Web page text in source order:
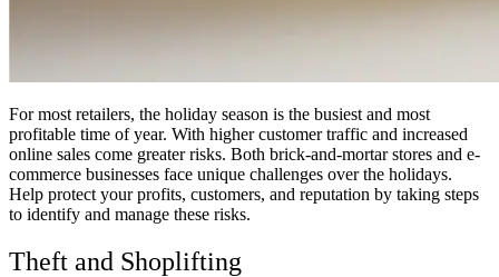
For most retailers, the holiday season is the busiest and most
profitable time of year. With higher customer traffic and increased
online sales come greater risks. Both brick-and-mortar stores and e-
commerce businesses face unique challenges over the holidays.
Help protect your profits, customers, and reputation by taking steps
to identify and manage these risks.
Theft and Shoplifting